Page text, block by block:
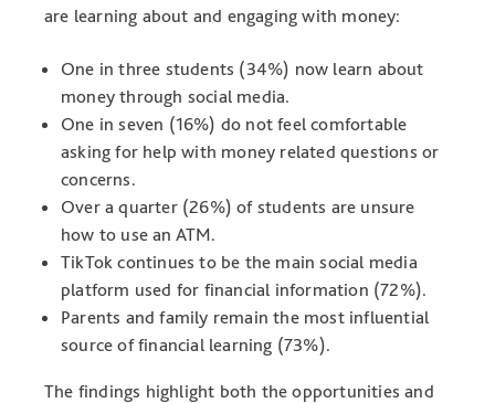
are learning about and engaging with money:
One in three students (34%) now learn about
money through social media.
One in seven (16%) do not feel comfortable
asking for help with money related questions or
concerns.
Over a quarter (26%) of students are unsure
how to use an ATM.
TikTok continues to be the main social media
platform used for financial information (72%).
Parents and family remain the most influential
source of financial learning (73%).
The findings highlight both the opportunities and